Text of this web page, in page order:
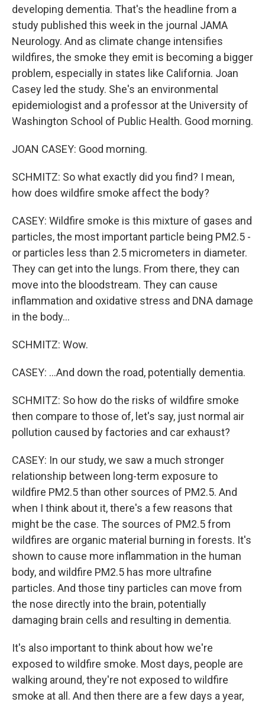
developing dementia. That's the headline from a
study published this week in the journal JAMA
Neurology. And as climate change intensifies
wildfires, the smoke they emit is becoming a bigger
problem, especially in states like California. Joan
Casey led the study. She's an environmental
epidemiologist and a professor at the University of
Washington School of Public Health. Good morning.
JOAN CASEY: Good morning.
SCHMITZ: So what exactly did you find? I mean,
how does wildfire smoke affect the body?
CASEY: Wildfire smoke is this mixture of gases and
particles, the most important particle being PM2.5 -
or particles less than 2.5 micrometers in diameter.
They can get into the lungs. From there, they can
move into the bloodstream. They can cause
inflammation and oxidative stress and DNA damage
in the body...
SCHMITZ: Wow.
CASEY: ...And down the road, potentially dementia.
SCHMITZ: So how do the risks of wildfire smoke
then compare to those of, let's say, just normal air
pollution caused by factories and car exhaust?
CASEY: In our study, we saw a much stronger
relationship between long-term exposure to
wildfire PM2.5 than other sources of PM2.5. And
when I think about it, there's a few reasons that
might be the case. The sources of PM2.5 from
wildfires are organic material burning in forests. It's
shown to cause more inflammation in the human
body, and wildfire PM2.5 has more ultrafine
particles. And those tiny particles can move from
the nose directly into the brain, potentially
damaging brain cells and resulting in dementia.
It's also important to think about how we're
exposed to wildfire smoke. Most days, people are
walking around, they're not exposed to wildfire
smoke at all. And then there are a few days a year,